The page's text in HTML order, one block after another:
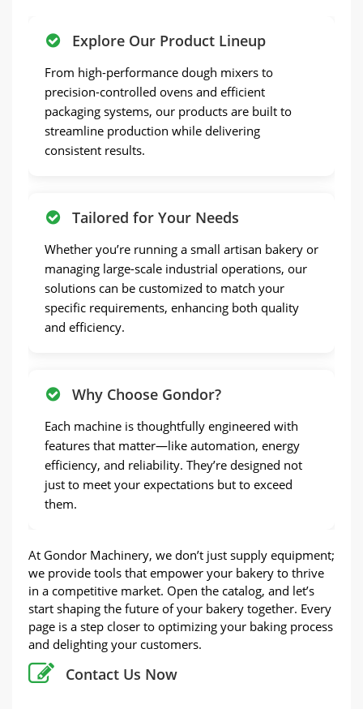
Explore Our Product Lineup
From high-performance dough mixers to
precision-controlled ovens and efficient
packaging systems, our products are built to
streamline production while delivering
consistent results.
Tailored for Your Needs
Whether you’re running a small artisan bakery or
managing large-scale industrial operations, our
solutions can be customized to match your
specific requirements, enhancing both quality
and efficiency.
Why Choose Gondor?
Each machine is thoughtfully engineered with
features that matter—like automation, energy
efficiency, and reliability. They’re designed not
just to meet your expectations but to exceed
them.
At Gondor Machinery, we don’t just supply equipment;
we provide tools that empower your bakery to thrive
in a competitive market. Open the catalog, and let’s
start shaping the future of your bakery together. Every
page is a step closer to optimizing your baking process
and delighting your customers.
Contact Us Now